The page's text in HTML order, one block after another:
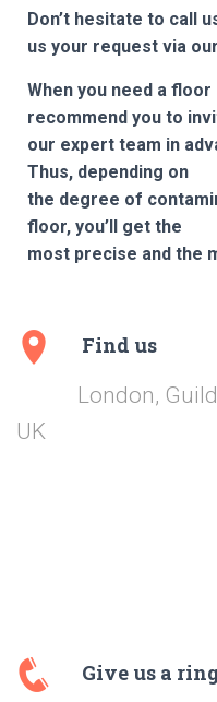
Don’t hesitate to call
us your request via our
When you need a
recommend you to
our expert team in
Thus, depending on
the degree of
floor, you’ll get the
most precise and the
Find us
London,
UK
Give us a